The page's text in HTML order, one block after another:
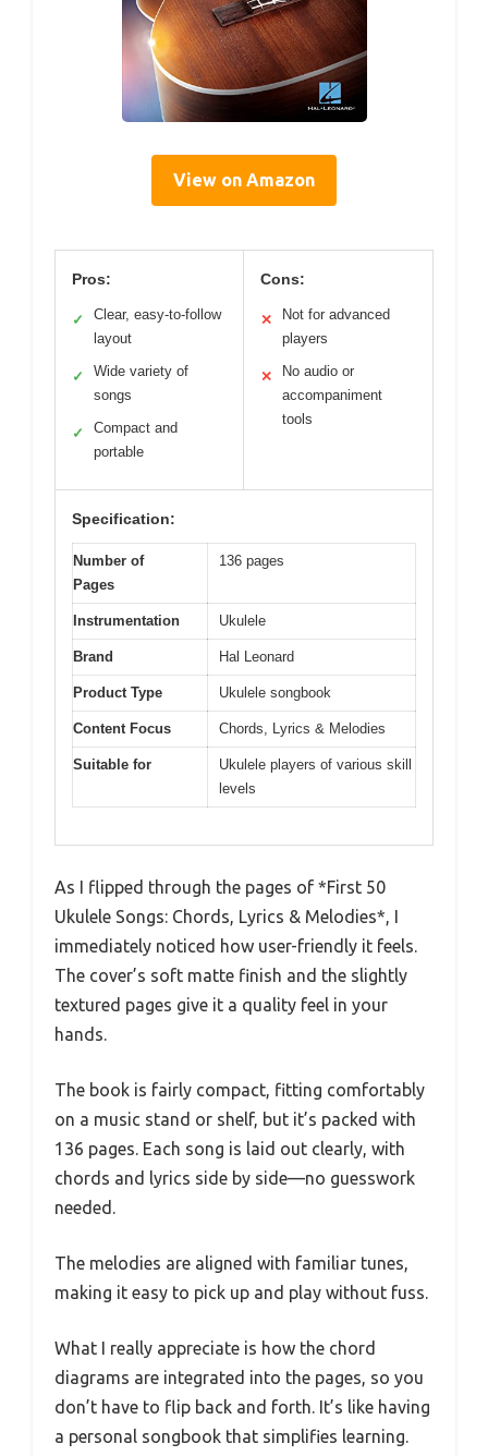
View on Amazon
Pros:
✓
Clear, easy-to-follow
layout
✓
Wide variety of
songs
✓
Compact and
portable
Cons:
✕
Not for advanced
players
✕
No audio or
accompaniment
tools
Specification:
Number of
Pages
136 pages
Instrumentation Ukulele
Brand Hal Leonard
Product Type Ukulele songbook
Content Focus Chords, Lyrics & Melodies
Suitable for
Ukulele players of various skill
levels
As I flipped through the pages of *First 50
Ukulele Songs: Chords, Lyrics & Melodies*, I
immediately noticed how user-friendly it feels.
The cover’s soft matte finish and the slightly
textured pages give it a quality feel in your
hands.
The book is fairly compact, fitting comfortably
on a music stand or shelf, but it’s packed with
136 pages. Each song is laid out clearly, with
chords and lyrics side by side—no guesswork
needed.
The melodies are aligned with familiar tunes,
making it easy to pick up and play without fuss.
What I really appreciate is how the chord
diagrams are integrated into the pages, so you
don’t have to flip back and forth. It’s like having
a personal songbook that simplifies learning.